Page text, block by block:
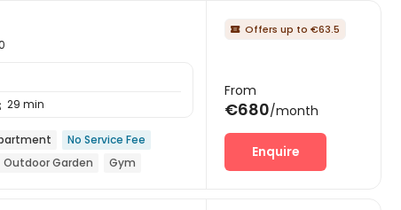
29 min
No Service Fee
Outdoor Garden Gym
 Offers up to €63.5
From
€680/month
Enquire